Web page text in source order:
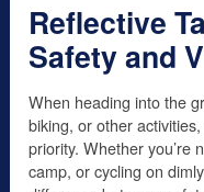
Reflective
Safety and
When heading into the
biking, or other
priority. Whether you’re
camp, or cycling on